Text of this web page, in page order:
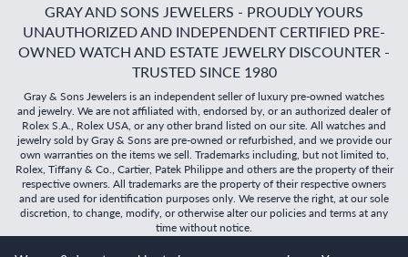
GRAY AND SONS JEWELERS - PROUDLY YOURS
UNAUTHORIZED AND INDEPENDENT CERTIFIED PRE-
OWNED WATCH AND ESTATE JEWELRY DISCOUNTER -
TRUSTED SINCE 1980
Gray & Sons Jewelers is an independent seller of luxury pre-owned watches
and jewelry. We are not affiliated with, endorsed by, or an authorized dealer of
Rolex S.A., Rolex USA, or any other brand listed on our site. All watches and
jewelry sold by Gray & Sons are pre-owned or refurbished, and we provide our
own warranties on the items we sell. Trademarks including, but not limited to,
Rolex, Tiffany & Co., Cartier, Patek Philippe and others are the property of their
respective owners. All trademarks are the property of their respective owners
and are used for identification purposes only. We reserve the right, at our sole
discretion, to change, modify, or otherwise alter our policies and terms at any
time without notice.